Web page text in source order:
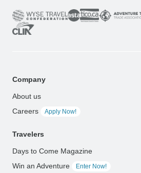
Company
About us
Careers
Apply Now!
Travelers
Days to Come Magazine
Win an Adventure
Enter Now!